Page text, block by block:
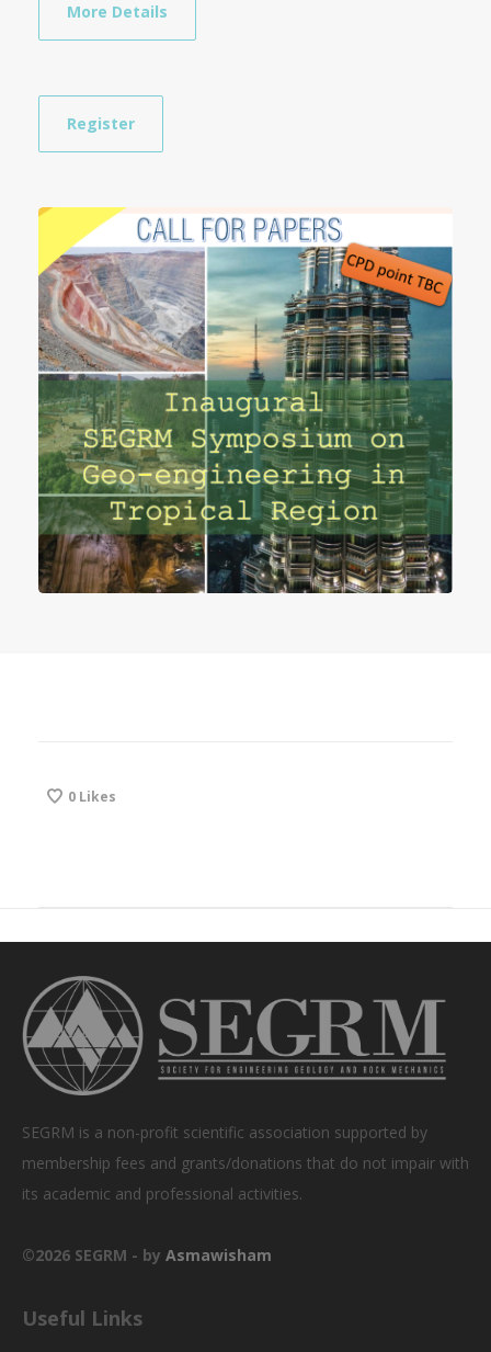
More Details
Register
0 Likes
SEGRM is a non-profit scientific association supported by
membership fees and grants/donations that do not impair with
its academic and professional activities.
©2026 SEGRM - by Asmawisham
Useful Links